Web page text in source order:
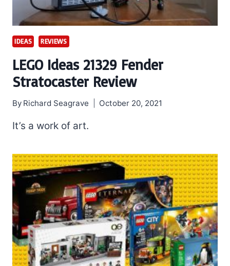
IDEAS REVIEWS
LEGO Ideas 21329 Fender
Stratocaster Review
By Richard Seagrave October 20, 2021
It’s a work of art.